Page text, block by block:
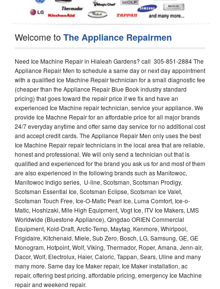
Welcome toThe Appliance Repairmen
Need Ice Machine Repair in Hialeah Gardens? call 305-851-2884 The
Appliance Repair Men to schedule a same day or next day appointment
with a qualified Ice Machine Repair technician for a small diagnostic fee
(cheaper than the Appliance Repair Blue Book industry standard
pricing) that goes toward the repair price if we fix and have an
experienced Ice Machine repair technician, service your appliance. We
provide Ice Machne Repair for an affordable price for all major brands
24/7 everyday anytime and offer same day service for no additional cost
and accept credit cards. The Appliance Repair Men only uses the best
Ice Machine Repair repair technicians in the local area that are reliable,
honest and professional. We will only send a technician out that is
qualified and experienced for the brand you ask us for and most of them
are also experienced in the following brands such as Manitowoc,
Manitowoc Indigo series, U-line, Scotsman, Scotsman Prodigy,
Scotsman Essential Ice, Scotsman Eclipse, Scotsman Ice Valet,
Scotsman Touch Free, Ice-O-Matic Pearl Ice, Luma Comfort, Ice-o-
Matic, Hoshizaki, Mile High Equipment, Vogt Ice, ITV Ice Makers, LMS
Worldwide (Bluestone Appliance), Qingdao ORIEN Commercial
Equipment, Kold-Draft, Arctic-Temp, Maytag, Kenmore, Whirlpool,
Frigidaire, Kitchenaid, Miele, Sub Zero, Bosch, LG, Samsung, GE, GE
Monogram, Hotpoint, Wolf, Viking, Thermador, Roper, Amana, Jenn-air,
Dacor, Wolf, Electrolux, Haier, Caloric, Tappan, Sears, Uline and many
many more. Same day Ice Maker repair, Ice Maker installation, ac
repair, offering best pricing, affordable pricing, emergency Ice Machine
repair and weekend repair.